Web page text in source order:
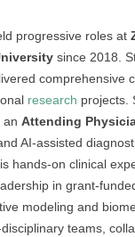
progressive roles at
since 2018.
comprehensive
research projects.
an Attending
AI-assisted
hands-on clinical
in grant-
modeling and
teams,